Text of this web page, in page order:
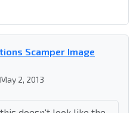
Scamper Image
May 2, 2013